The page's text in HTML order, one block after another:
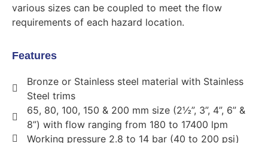
various sizes can be coupled to meet the flow
requirements of each hazard location.
Features
Bronze or Stainless steel material with Stainless
Steel trims
65, 80, 100, 150 & 200 mm size (2½”, 3”, 4”, 6” &
8”) with flow ranging from 180 to 17400 lpm
Working pressure 2.8 to 14 bar (40 to 200 psi)